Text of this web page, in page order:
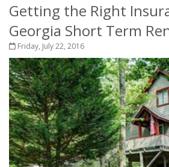
Getting the Right
Georgia Short Term
Friday, July 22, 2016